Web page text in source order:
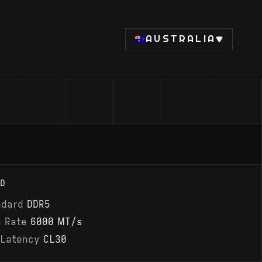
AUSTRALIA
DDR5
Rate 6000 MT/s
Latency CL30